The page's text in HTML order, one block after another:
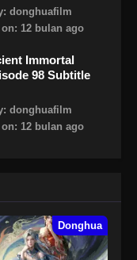
donghuafilm
on: 12 bulan ago
Immortal
98 Subtitle
donghuafilm
on: 12 bulan ago
Donghua